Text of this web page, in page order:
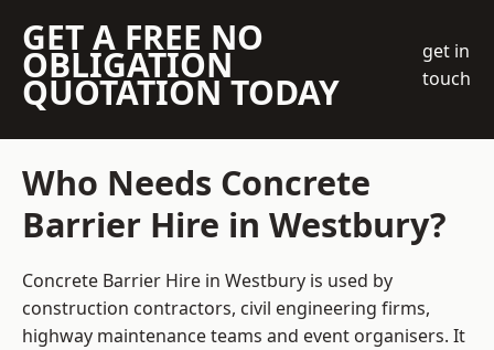
GET A FREE NO
OBLIGATION
QUOTATION TODAY
get in
touch
Who Needs Concrete
Barrier Hire in Westbury?
Concrete Barrier Hire in Westbury is used by
construction contractors, civil engineering firms,
highway maintenance teams and event organisers. It